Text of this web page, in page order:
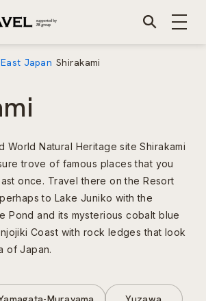
East Japan Shirakami
World Natural Heritage site Shirakami
trove of famous places that you
once. Travel there on the Resort
to Lake Juniko with the
Pond and its mysterious cobalt blue
Coast with rock ledges that look
of Japan.